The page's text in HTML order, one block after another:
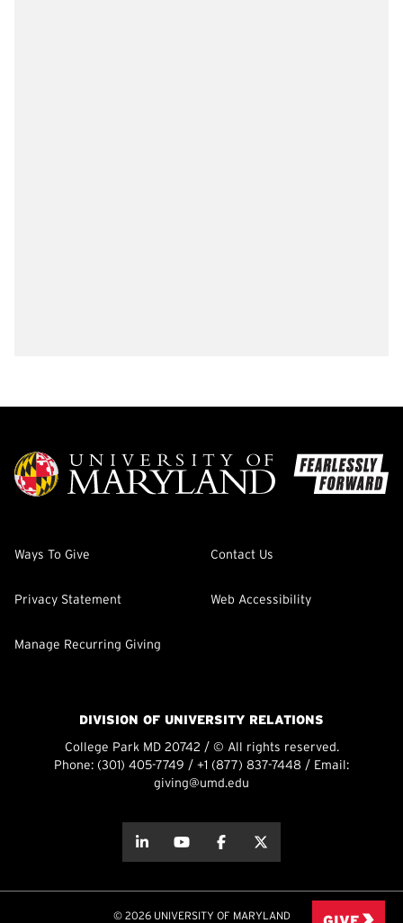
Ways To Give Contact Us
Privacy Statement Web Accessibility
Manage Recurring Giving
DIVISION OF UNIVERSITY RELATIONS
College Park MD 20742 / © All rights reserved.
Phone: (301) 405-7749 / +1 (877) 837-7448 / Email:
giving@umd.edu
about thisabout this
© 2026 UNIVERSITY OF MARYLAND